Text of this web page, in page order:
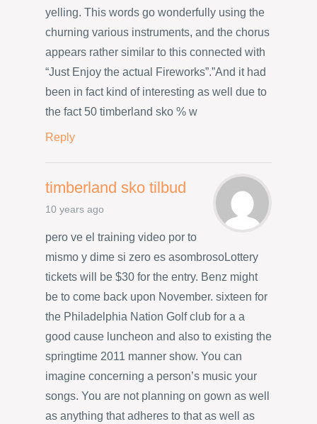
yelling. This words go wonderfully using the
churning various instruments, and the chorus
appears rather similar to this connected with
“Just Enjoy the actual Fireworks”.”And it had
been in fact kind of interesting as well due to
the fact 50 timberland sko % w
Reply
timberland sko tilbud
10 years ago
pero ve el training video por to
mismo y dime si zero es asombrosoLottery
tickets will be $30 for the entry. Benz might
be to come back upon November. sixteen for
the Philadelphia Nation Golf club for a a
good cause luncheon and also to existing the
springtime 2011 manner show. You can
imagine concerning a person’s music your
songs. You are not planning on gown as well
as anything that adheres to that as well as